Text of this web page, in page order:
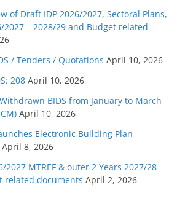
of Draft IDP 2026/2027, Sectoral Plans,
2027 – 2028/29 and Budget related
/ Tenders / Quotations April 10, 2026
208 April 10, 2026
BIDS from January to March
April 10, 2026
Electronic Building Plan
April 8, 2026
MTREF & outer 2 Years 2027/28 –
related documents April 2, 2026